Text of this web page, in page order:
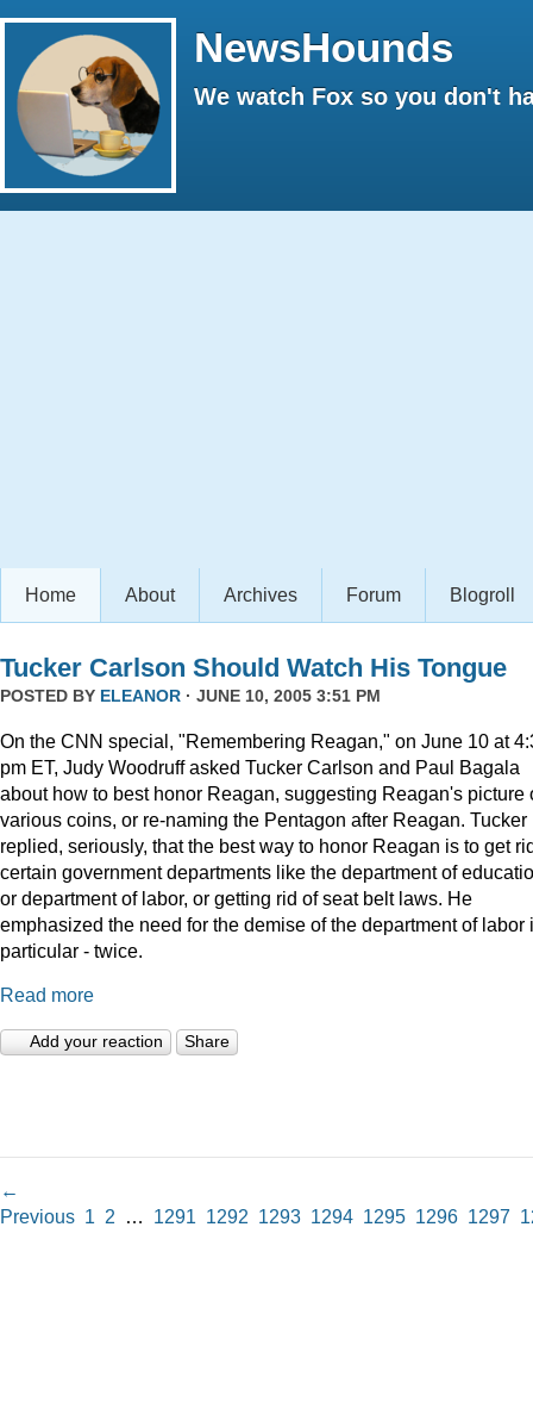
NewsHounds
We watch Fox so you don't
Home About Archives Forum Blogroll
Tucker Carlson Should Watch His Tongue
POSTED BY ELEANOR · JUNE 10, 2005 3:51 PM
On the CNN special, "Remembering Reagan," on June 10 at
pm ET, Judy Woodruff asked Tucker Carlson and Paul Bagala
about how to best honor Reagan, suggesting Reagan's picture
various coins, or re-naming the Pentagon after Reagan. Tucker
replied, seriously, that the best way to honor Reagan is to get
certain government departments like the department of
or department of labor, or getting rid of seat belt laws. He
emphasized the need for the demise of the department of labor
particular - twice.
Read more
Add your reaction Share
←
Previous 1 2 … 1291 1292 1293 1294 1295 1296 1297